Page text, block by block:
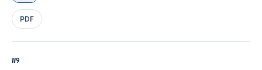
PDF
W9